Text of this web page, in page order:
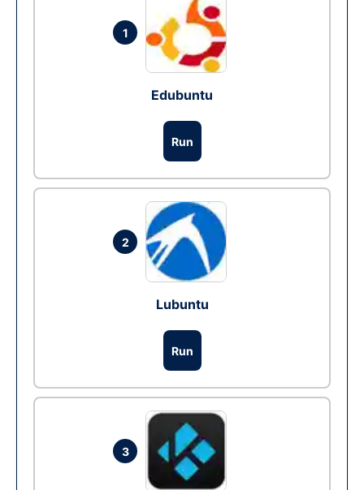
1
Edubuntu
Run
2
Lubuntu
Run
3